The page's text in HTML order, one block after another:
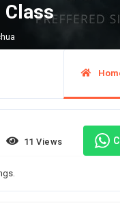
Class
11 Views